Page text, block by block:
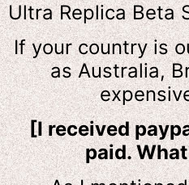
Ultra Replica Beta
If your country is
as Australia,
[I received
paid.